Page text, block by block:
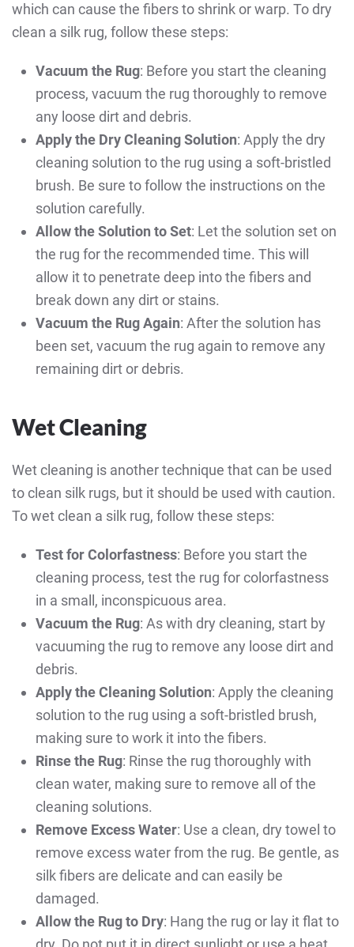
which can cause the fibers to shrink or warp. To dry
clean a silk rug, follow these steps:
Vacuum the Rug: Before you start the cleaning
process, vacuum the rug thoroughly to remove
any loose dirt and debris.
Apply the Dry Cleaning Solution: Apply the dry
cleaning solution to the rug using a soft-bristled
brush. Be sure to follow the instructions on the
solution carefully.
Allow the Solution to Set: Let the solution set on
the rug for the recommended time. This will
allow it to penetrate deep into the fibers and
break down any dirt or stains.
Vacuum the Rug Again: After the solution has
been set, vacuum the rug again to remove any
remaining dirt or debris.
Wet Cleaning
Wet cleaning is another technique that can be used
to clean silk rugs, but it should be used with caution.
To wet clean a silk rug, follow these steps:
Test for Colorfastness: Before you start the
cleaning process, test the rug for colorfastness
in a small, inconspicuous area.
Vacuum the Rug: As with dry cleaning, start by
vacuuming the rug to remove any loose dirt and
debris.
Apply the Cleaning Solution: Apply the cleaning
solution to the rug using a soft-bristled brush,
making sure to work it into the fibers.
Rinse the Rug: Rinse the rug thoroughly with
clean water, making sure to remove all of the
cleaning solutions.
Remove Excess Water: Use a clean, dry towel to
remove excess water from the rug. Be gentle, as
silk fibers are delicate and can easily be
damaged.
Allow the Rug to Dry: Hang the rug or lay it flat to